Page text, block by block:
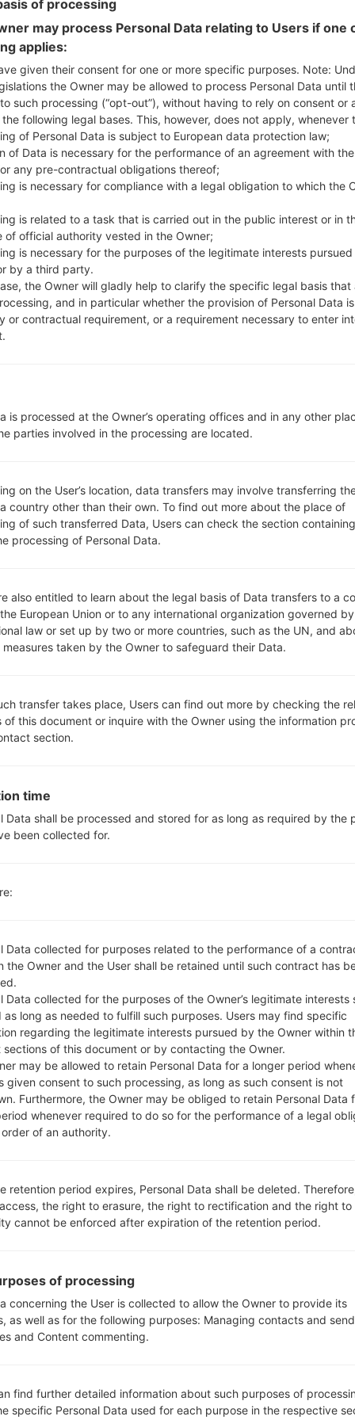
Model and Features
LGQ610TA
LG Q7 Plus
June, 2018
8.4 mm (0.33 in)
143.8 x 69.33 mm (2.73 x 5.66
145 g (5.08 oz)
Android 8.1 (Oreo)
1.8Ghz ARM Cortex-A53
Octa-core
4GB
UMTS 850/1700/1900/2100
LTE 2100 MHz (Band 1) , LTE
3) , LTE 1700/2100 MHz
MHz (Band 7) , LTE 700 MHz
MHz (Band 20) , TD-LTE
XLI) , LTE 1700/2100 MHz
-
IPS LCD capacitive
1080 x 2160 pixels (~439 ppi
16M colors
Battery and Keyboard
Interfaces
3.5mm jack
USB 2.0 Type-C, USB OTG
05
MAY
How to Factory Reset through
code on LG G3, G4, G5,...
of processing
may process Personal Data relating to Users if one
applies:
given their consent for one or more specific purposes. Note:
the Owner may be allowed to process Personal Data until
such processing (“opt-out”), without having to rely on consent or
following legal bases. This, however, does not apply, whenever
of Personal Data is subject to European data protection law;
of Data is necessary for the performance of an agreement with
any pre-contractual obligations thereof;
is necessary for compliance with a legal obligation to which the
is related to a task that is carried out in the public interest or in
of official authority vested in the Owner;
is necessary for the purposes of the legitimate interests
by a third party.
the Owner will gladly help to clarify the specific legal basis that
and in particular whether the provision of Personal Data
or contractual requirement, or a requirement necessary to enter
is processed at the Owner’s operating offices and in any other
parties involved in the processing are located.
on the User’s location, data transfers may involve transferring the
country other than their own. To find out more about the place of
of such transferred Data, Users can check the section
processing of Personal Data.
also entitled to learn about the legal basis of Data transfers to a
European Union or to any international organization governed
law or set up by two or more countries, such as the UN, and
measures taken by the Owner to safeguard their Data.
transfer takes place, Users can find out more by checking the
of this document or inquire with the Owner using the information
section.
time
Data shall be processed and stored for as long as required by the
been collected for.
Data collected for purposes related to the performance of a
the Owner and the User shall be retained until such contract has
Data collected for the purposes of the Owner’s legitimate interests
as long as needed to fulfill such purposes. Users may find specific
regarding the legitimate interests pursued by the Owner within
sections of this document or by contacting the Owner.
may be allowed to retain Personal Data for a longer period
given consent to such processing, as long as such consent is not
Furthermore, the Owner may be obliged to retain Personal Data
whenever required to do so for the performance of a legal
of an authority.
retention period expires, Personal Data shall be deleted.
the right to erasure, the right to rectification and the right to
cannot be enforced after expiration of the retention period.
of processing
concerning the User is collected to allow the Owner to provide its
as well as for the following purposes: Managing contacts and
and Content commenting.
find further detailed information about such purposes of
specific Personal Data used for each purpose in the respective